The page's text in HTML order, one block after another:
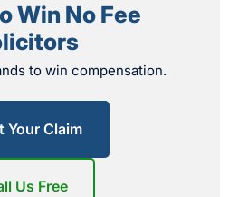
Win No Fee
to win compensation.
Your Claim
Us Free